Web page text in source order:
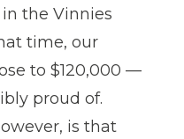
the Vinnies
time, our
to $120,000 —
proud of.
is that